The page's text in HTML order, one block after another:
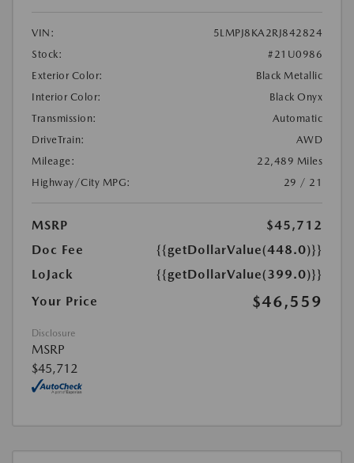
VIN:
5LMPJ8KA2RJ842824
Stock:
#21U0986
Exterior Color:
Black Metallic
Interior Color:
Black Onyx
Transmission:
Automatic
DriveTrain:
AWD
Mileage:
22,489 Miles
Highway/City MPG:
29 / 21
MSRP
$45,712
Doc Fee
{{getDollarValue(448.0)}}
LoJack
{{getDollarValue(399.0)}}
Your Price
$46,559
Disclosure
MSRP
$45,712